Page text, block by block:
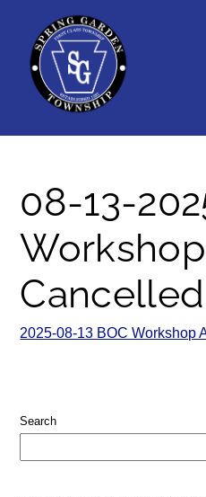
content
08-13-
Workshop
Cancelled
2025-08-13 BOC Workshop
Search